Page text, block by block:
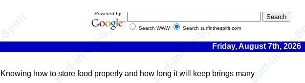
Powered by
Search WWW Search surfinthespirit.com
Friday, August 7th, 2026
how to store food properly and how long it will keep brings many